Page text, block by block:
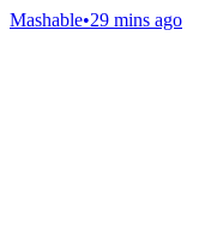
Mashable•29 mins ago